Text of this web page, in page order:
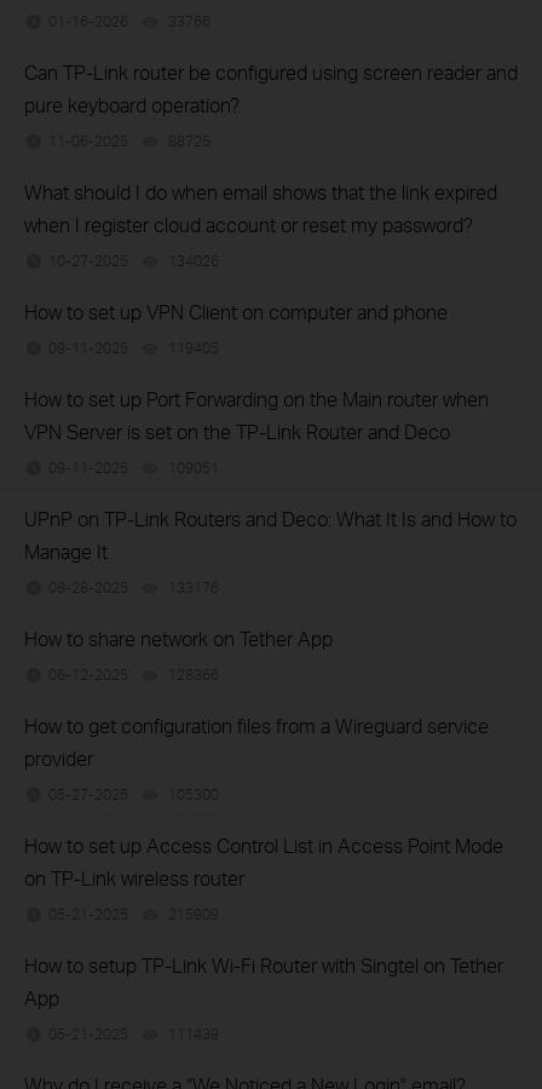
01-16-2026 33766
Can TP-Link router be configured using screen reader and
pure keyboard operation?
11-06-2025 88725
What should I do when email shows that the link expired
when I register cloud account or reset my password?
10-27-2025 134026
How to set up VPN Client on computer and phone
09-11-2025 119405
How to set up Port Forwarding on the Main router when
VPN Server is set on the TP-Link Router and Deco
09-11-2025 109051
UPnP on TP-Link Routers and Deco: What It Is and How to
Manage It
08-28-2025 133176
How to share network on Tether App
06-12-2025 128366
How to get configuration files from a Wireguard service
provider
05-27-2025 105300
How to set up Access Control List in Access Point Mode
on TP-Link wireless router
05-21-2025 215909
How to setup TP-Link Wi-Fi Router with Singtel on Tether
App
05-21-2025 111439